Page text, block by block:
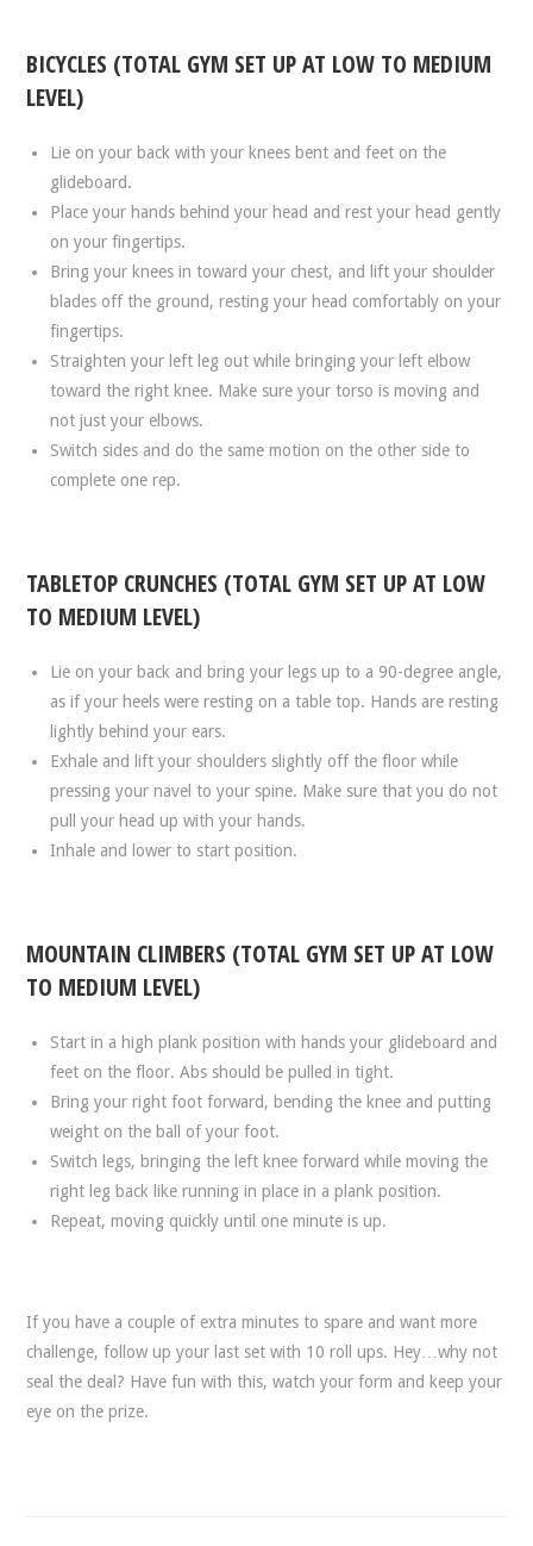
BICYCLES (TOTAL GYM SET UP AT LOW TO MEDIUM
LEVEL)
Lie on your back with your knees bent and feet on the
glideboard.
Place your hands behind your head and rest your head gently
on your fingertips.
Bring your knees in toward your chest, and lift your shoulder
blades off the ground, resting your head comfortably on your
fingertips.
Straighten your left leg out while bringing your left elbow
toward the right knee. Make sure your torso is moving and
not just your elbows.
Switch sides and do the same motion on the other side to
complete one rep.
TABLETOP CRUNCHES (TOTAL GYM SET UP AT LOW
TO MEDIUM LEVEL)
Lie on your back and bring your legs up to a 90-degree angle,
as if your heels were resting on a table top. Hands are resting
lightly behind your ears.
Exhale and lift your shoulders slightly off the floor while
pressing your navel to your spine. Make sure that you do not
pull your head up with your hands.
Inhale and lower to start position.
MOUNTAIN CLIMBERS (TOTAL GYM SET UP AT LOW
TO MEDIUM LEVEL)
Start in a high plank position with hands your glideboard and
feet on the floor. Abs should be pulled in tight.
Bring your right foot forward, bending the knee and putting
weight on the ball of your foot.
Switch legs, bringing the left knee forward while moving the
right leg back like running in place in a plank position.
Repeat, moving quickly until one minute is up.
If you have a couple of extra minutes to spare and want more
challenge, follow up your last set with 10 roll ups. Hey…why not
seal the deal? Have fun with this, watch your form and keep your
eye on the prize.